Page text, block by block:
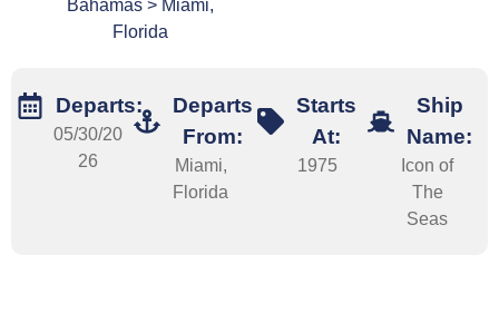
Bahamas > Miami,
Florida
Departs:
05/30/20
26
Departs
From:
Miami,
Florida
Starts
At:
1975
Ship
Name:
Icon of
The
Seas